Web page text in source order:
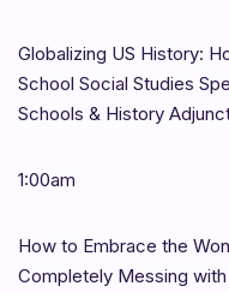
Globalizing US History:
School Social Studies
Schools & History
1:00am
How to Embrace the
Completely Messing